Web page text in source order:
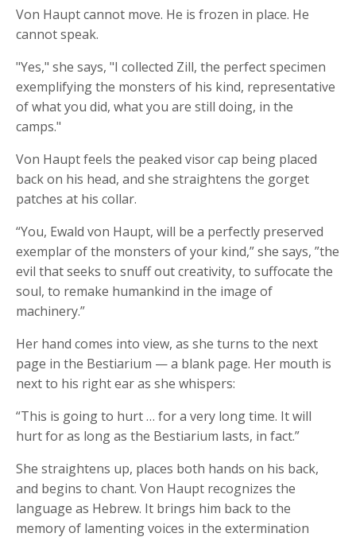
Von Haupt cannot move. He is frozen in place. He
cannot speak.
"Yes," she says, "I collected Zill, the perfect specimen
exemplifying the monsters of his kind, representative
of what you did, what you are still doing, in the
camps."
Von Haupt feels the peaked visor cap being placed
back on his head, and she straightens the gorget
patches at his collar.
“You, Ewald von Haupt, will be a perfectly preserved
exemplar of the monsters of your kind,” she says, ”the
evil that seeks to snuff out creativity, to suffocate the
soul, to remake humankind in the image of
machinery.”
Her hand comes into view, as she turns to the next
page in the Bestiarium — a blank page. Her mouth is
next to his right ear as she whispers:
“This is going to hurt … for a very long time. It will
hurt for as long as the Bestiarium lasts, in fact.”
She straightens up, places both hands on his back,
and begins to chant. Von Haupt recognizes the
language as Hebrew. It brings him back to the
memory of lamenting voices in the extermination